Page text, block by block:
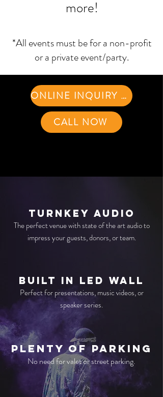
more!
*All events must be for a non-profit
or a private event/party.
ONLINE INQUIRY FORM
CALL NOW
Turnkey Audio
The perfect venue with state of the art audio to
impress your guests, donors, or team.
BUILT IN LED WALL
Perfect for presentations, music videos, or
speaker series.
Plenty of PARKING
No need for valet or street parking.